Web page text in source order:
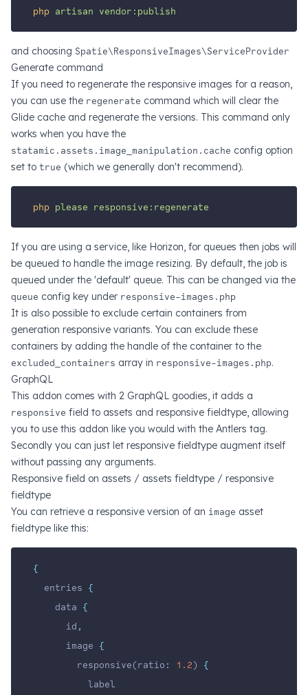
php artisan vendor:publish
and choosing Spatie\ResponsiveImages\ServiceProvider
Generate command
If you need to regenerate the responsive images for a reason,
you can use the regenerate command which will clear the
Glide cache and regenerate the versions. This command only
works when you have the
statamic.assets.image_manipulation.cache config option
set to true (which we generally don't recommend).
php please responsive:regenerate
If you are using a service, like Horizon, for queues then jobs will
be queued to handle the image resizing. By default, the job is
queued under the 'default' queue. This can be changed via the
queue config key under responsive-images.php
It is also possible to exclude certain containers from
generation responsive variants. You can exclude these
containers by adding the handle of the container to the
excluded_containers array in responsive-images.php.
GraphQL
This addon comes with 2 GraphQL goodies, it adds a
responsive field to assets and responsive fieldtype, allowing
you to use this addon like you would with the Antlers tag.
Secondly you can just let responsive fieldtype augment itself
without passing any arguments.
Responsive field on assets / assets fieldtype / responsive
fieldtype
You can retrieve a responsive version of an image asset
fieldtype like this:
{
  entries
{
    data
{
      id
,
      image
{
        responsive(ratio
: 1.2) {
          label